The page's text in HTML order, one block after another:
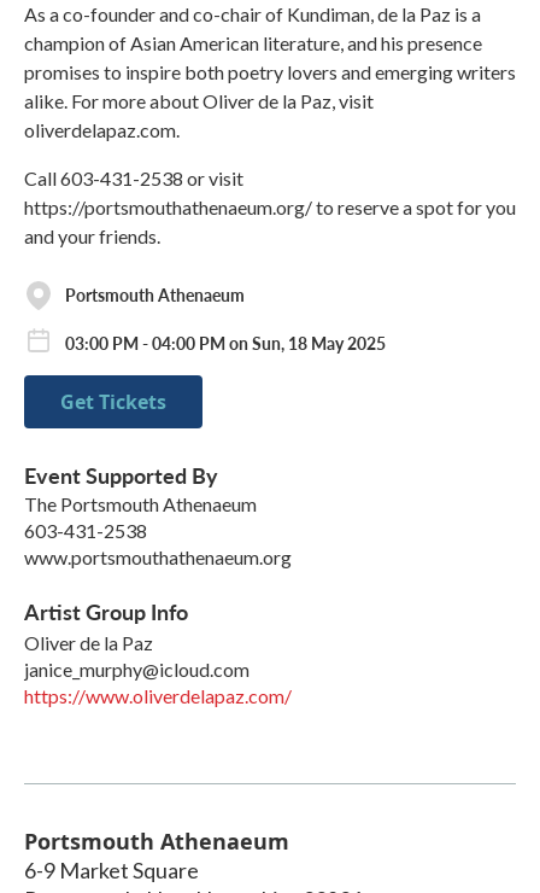
As a co-founder and co-chair of Kundiman, de la Paz is a
champion of Asian American literature, and his presence
promises to inspire both poetry lovers and emerging writers
alike. For more about Oliver de la Paz, visit
oliverdelapaz.com.
Call 603-431-2538 or visit
https://portsmouthathenaeum.org/ to reserve a spot for you
and your friends.
Portsmouth Athenaeum
03:00 PM - 04:00 PM on Sun, 18 May 2025
Get Tickets
Event Supported By
The Portsmouth Athenaeum
603-431-2538
www.portsmouthathenaeum.org
Artist Group Info
Oliver de la Paz
janice_murphy@icloud.com
https://www.oliverdelapaz.com/
Portsmouth Athenaeum
6-9 Market Square